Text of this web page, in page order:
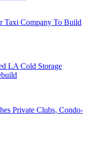
Taxi Company To Build
LA Cold Storage
Private Clubs, Condo-